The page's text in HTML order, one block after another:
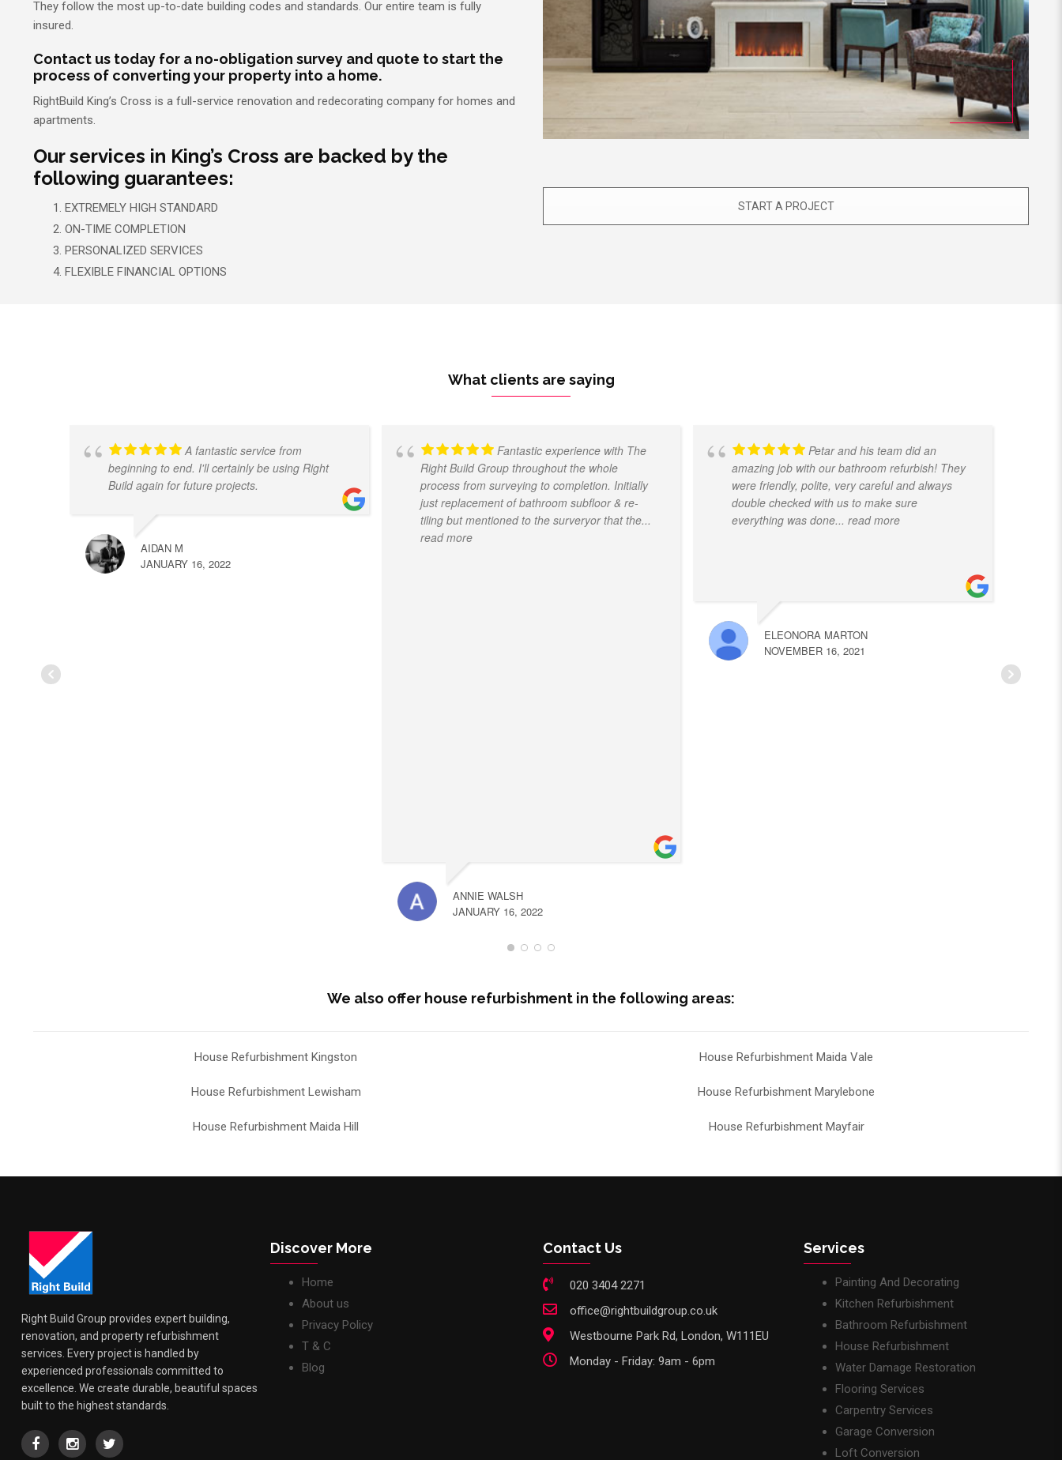
They follow the most up-to-date building codes and standards. Our entire team is fully
insured.
Contact us today for a no-obligation survey and quote to start the
process of converting your property into a home.
RightBuild King’s Cross is a full-service renovation and redecorating company for homes and
apartments.
Our services in King’s Cross are backed by the
following guarantees:
EXTREMELY HIGH STANDARD
ON-TIME COMPLETION
PERSONALIZED SERVICES
FLEXIBLE FINANCIAL OPTIONS
START A PROJECT
What clients are saying
A fantastic service from
beginning to end. I'll certainly be using Right
Build again for future projects.
AIDAN M
JANUARY 16, 2022
Fantastic experience with The
Right Build Group throughout the whole
process from surveying to completion. Initially
just replacement of bathroom subfloor & re-
tiling but mentioned to the surveryor that the...
read more
ANNIE WALSH
JANUARY 16, 2022
Petar and his team did an
amazing job with our bathroom refurbish! They
were friendly, polite, very careful and always
double checked with us to make sure
everything was done... read more
ELEONORA MARTON
NOVEMBER 16, 2021
We also offer house refurbishment in the following areas:
House Refurbishment Kingston
House Refurbishment Lewisham
House Refurbishment Maida Hill
House Refurbishment Maida Vale
House Refurbishment Marylebone
House Refurbishment Mayfair
Right Build Group provides expert building,
renovation, and property refurbishment
services. Every project is handled by
experienced professionals committed to
excellence. We create durable, beautiful spaces
built to the highest standards.
Discover More
Home
About us
Privacy Policy
T & C
Blog
Contact Us
020 3404 2271
office@rightbuildgroup.co.uk
Westbourne Park Rd, London, W111EU
Monday - Friday: 9am - 6pm
Services
Painting And Decorating
Kitchen Refurbishment
Bathroom Refurbishment
House Refurbishment
Water Damage Restoration
Flooring Services
Carpentry Services
Garage Conversion
Loft Conversion